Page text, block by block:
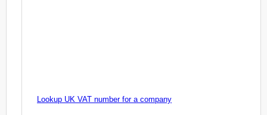
Lookup UK VAT number for a company